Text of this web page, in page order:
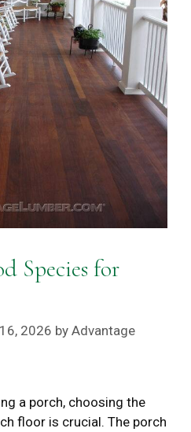
Species for
2026 by Advantage
a porch, choosing the
floor is crucial. The porch